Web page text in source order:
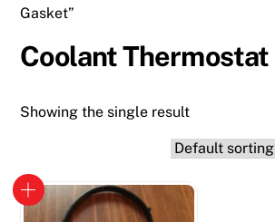
Gasket”
Coolant
Showing the single result